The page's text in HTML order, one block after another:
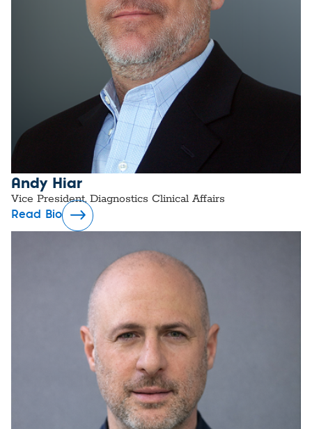
Andy Hiar
Vice President, Diagnostics Clinical Affairs
Read Bio